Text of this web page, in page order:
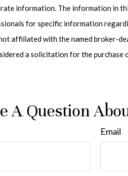
information. The information in
for specific information
affiliated with the named broker-
a solicitation for the
A Question
Email